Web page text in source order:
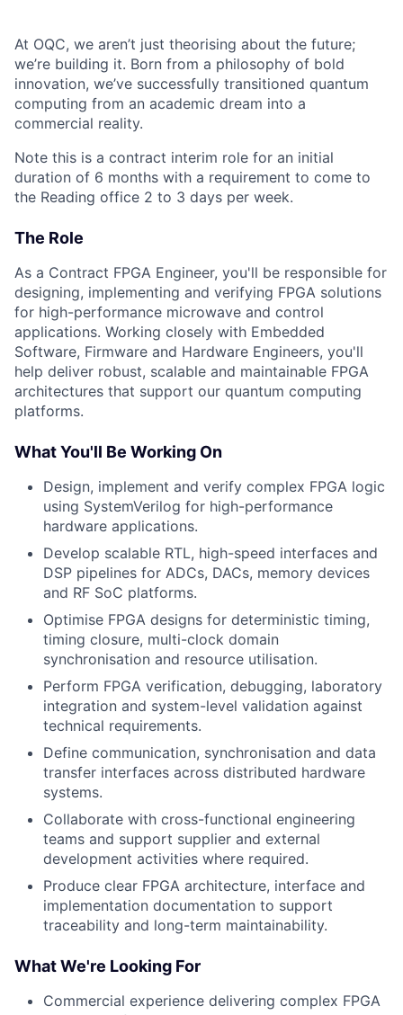
At OQC, we aren’t just theorising about the future;
we’re building it. Born from a philosophy of bold
innovation, we’ve successfully transitioned quantum
computing from an academic dream into a
commercial reality.
Note this is a contract interim role for an initial
duration of 6 months with a requirement to come to
the Reading office 2 to 3 days per week.
The Role
As a Contract FPGA Engineer, you'll be responsible for
designing, implementing and verifying FPGA solutions
for high-performance microwave and control
applications. Working closely with Embedded
Software, Firmware and Hardware Engineers, you'll
help deliver robust, scalable and maintainable FPGA
architectures that support our quantum computing
platforms.
What You'll Be Working On
Design, implement and verify complex FPGA logic
using SystemVerilog for high-performance
hardware applications.
Develop scalable RTL, high-speed interfaces and
DSP pipelines for ADCs, DACs, memory devices
and RF SoC platforms.
Optimise FPGA designs for deterministic timing,
timing closure, multi-clock domain
synchronisation and resource utilisation.
Perform FPGA verification, debugging, laboratory
integration and system-level validation against
technical requirements.
Define communication, synchronisation and data
transfer interfaces across distributed hardware
systems.
Collaborate with cross-functional engineering
teams and support supplier and external
development activities where required.
Produce clear FPGA architecture, interface and
implementation documentation to support
traceability and long-term maintainability.
What We're Looking For
Commercial experience delivering complex FPGA